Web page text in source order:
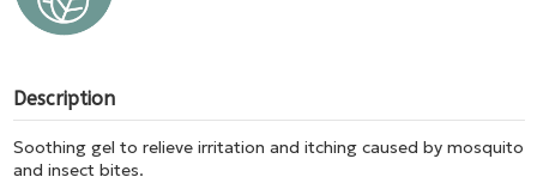
Description
Soothing gel to relieve irritation and itching caused by mosquito
and insect bites.